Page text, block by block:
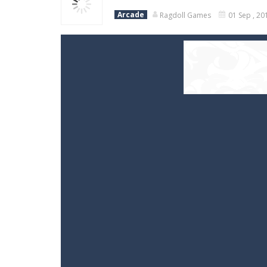
Arcade Ragdoll Games 01 Sep ,